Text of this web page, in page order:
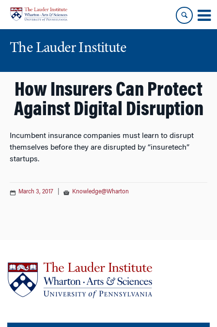
content
main
menu
The Lauder Institute
How Insurers Can Protect
Against Digital Disruption
Incumbent insurance companies must learn to disrupt
themselves before they are disrupted by “insuretech”
startups.
March 3, 2017 Knowledge@Wharton